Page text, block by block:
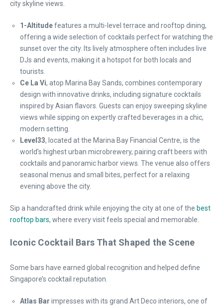
city skyline views.
1-Altitudefeatures a multi-level terrace and rooftop dining,
offering a wide selection of cocktails perfect for watching the
sunset over the city. Its lively atmosphere often includes live
DJs and events, making it a hotspot for both locals and
tourists.
Ce La Vi, atop Marina Bay Sands, combines contemporary
design with innovative drinks, including signature cocktails
inspired by Asian flavors. Guests can enjoy sweeping skyline
views while sipping on expertly crafted beverages in a chic,
modern setting.
Level33, located at the Marina Bay Financial Centre, is the
world’s highest urban microbrewery, pairing craft beers with
cocktails and panoramic harbor views. The venue also offers
seasonal menus and small bites, perfect for a relaxing
evening above the city.
Sip a handcrafted drink while enjoying the city at one of the best
rooftop bars, where every visit feels special and memorable.
Iconic Cocktail Bars That Shaped the Scene
Some bars have earned global recognition and helped define
Singapore’s cocktail reputation.
Atlas Bar impresses with its grand Art Deco interiors, one of